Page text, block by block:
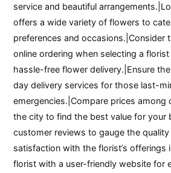
service and beautiful
offers a wide variety of flowers to
preferences and occasions.|Consider
online ordering when selecting a
hassle-free flower delivery.|Ensure
day delivery services for those last-
emergencies.|Compare prices among
the city to find the best value for your
customer reviews to gauge the
satisfaction with the florist’s offerings
florist with a user-friendly website for